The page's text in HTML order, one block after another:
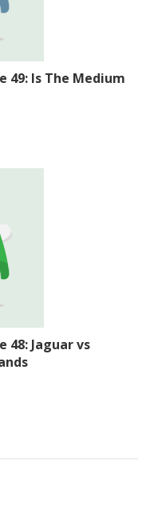
49: Is The Medium
48: Jaguar vs